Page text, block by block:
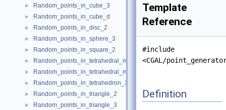
► Random_points_in_cube_3
► Random_points_in_cube_d
► Random_points_in_disc_2
► Random_points_in_sphere_3
► Random_points_in_square_2
► Random_points_in_tetrahedral_mesh_3
► Random_points_in_tetrahedral_mesh_boundary_3
► Random_points_in_tetrahedron_3
► Random_points_in_triangle_2
► Random_points_in_triangle_3
Template
Reference
#include
<CGAL/
Definition